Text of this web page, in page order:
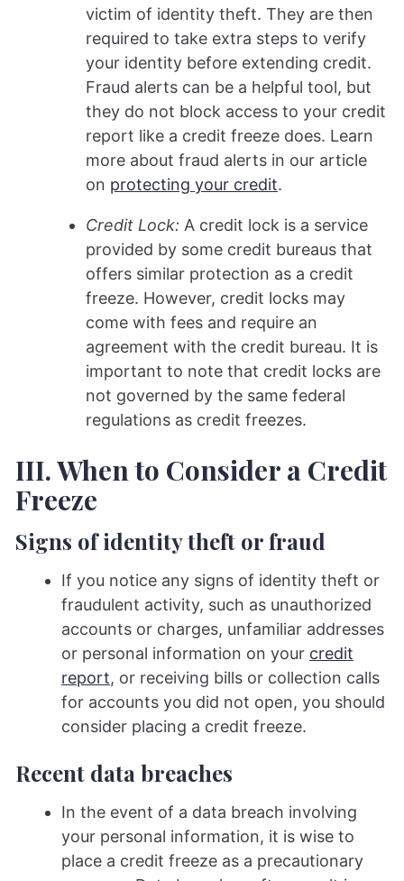
victim of identity theft. They are then
required to take extra steps to verify
your identity before extending credit.
Fraud alerts can be a helpful tool, but
they do not block access to your credit
report like a credit freeze does. Learn
more about fraud alerts in our article
on protecting your credit.
Credit Lock: A credit lock is a service
provided by some credit bureaus that
offers similar protection as a credit
freeze. However, credit locks may
come with fees and require an
agreement with the credit bureau. It is
important to note that credit locks are
not governed by the same federal
regulations as credit freezes.
III. When to Consider a Credit
Freeze
Signs of identity theft or fraud
If you notice any signs of identity theft or
fraudulent activity, such as unauthorized
accounts or charges, unfamiliar addresses
or personal information on your credit
report, or receiving bills or collection calls
for accounts you did not open, you should
consider placing a credit freeze.
Recent data breaches
In the event of a data breach involving
your personal information, it is wise to
place a credit freeze as a precautionary